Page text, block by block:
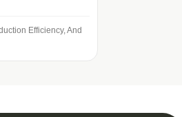
Efficiency, And